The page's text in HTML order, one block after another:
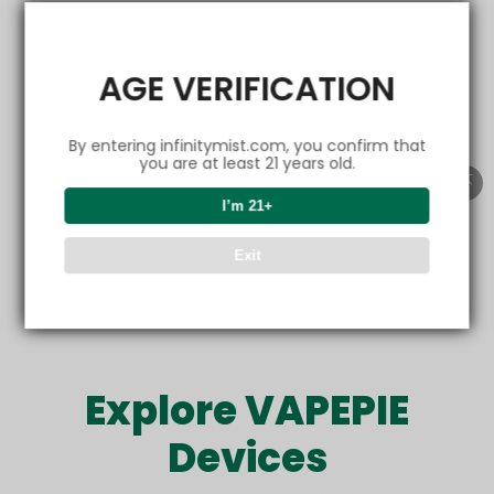
AGE VERIFICATION
By entering infinitymist.com, you confirm that
you are at least 21 years old.
I’m 21+
Exit
Get friendly emails
Refer now
Explore VAPEPIE
Devices